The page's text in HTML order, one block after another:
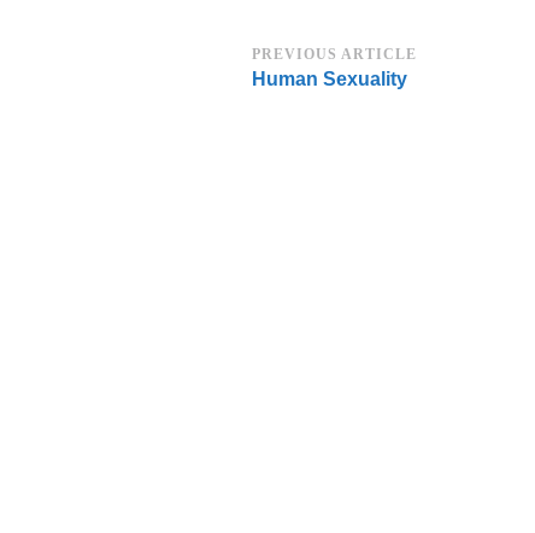
Post
Navigation
PREVIOUS ARTICLE
Human Sexuality